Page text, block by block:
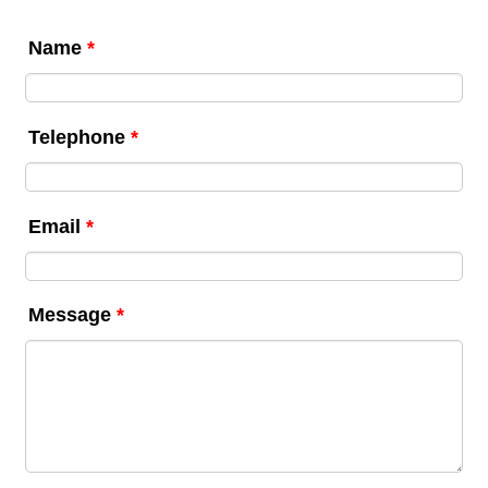
Name *
Telephone *
Email *
Message *